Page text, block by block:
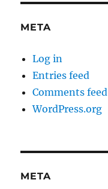
META
Log in
Entries feed
Comments feed
WordPress.org
META